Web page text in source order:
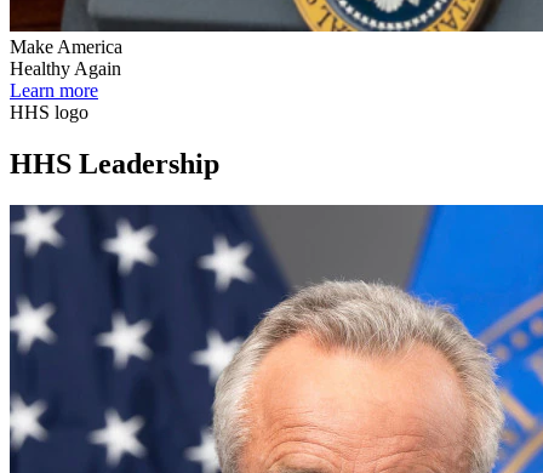
Make America
Healthy Again
Learn more
HHS logo
HHS Leadership